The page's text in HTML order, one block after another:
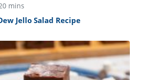
mins
Jello Salad Recipe